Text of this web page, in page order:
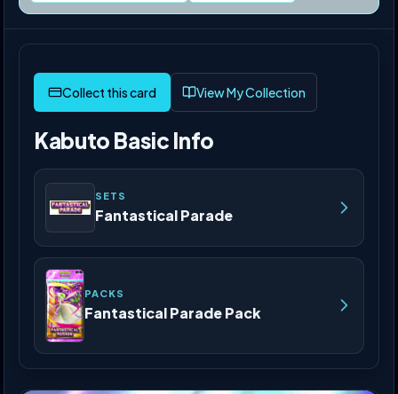
View My Collection
Kabuto Basic Info
SETS
Fantastical Parade
PACKS
Fantastical Parade Pack